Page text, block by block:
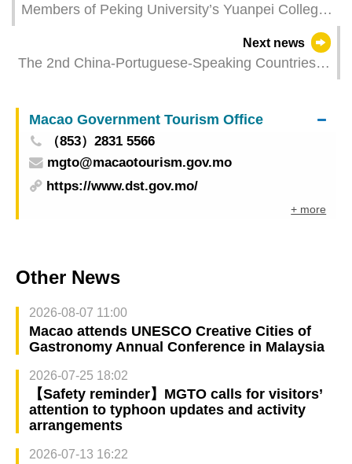
Members of Peking University’s Yuanpei College
Next news
The 2nd China-Portuguese-Speaking Countries
Agriculture, New Energy, and Blue Economy
Macao Government Tourism Office
（853）2831 5566
mgto@macaotourism.gov.mo
https://www.dst.gov.mo/
+ more
Other News
2026-08-07 11:00
Macao attends UNESCO Creative Cities of
Gastronomy Annual Conference in Malaysia
2026-07-25 18:02
【Safety reminder】MGTO calls for visitors’
attention to typhoon updates and activity
arrangements
2026-07-13 16:22